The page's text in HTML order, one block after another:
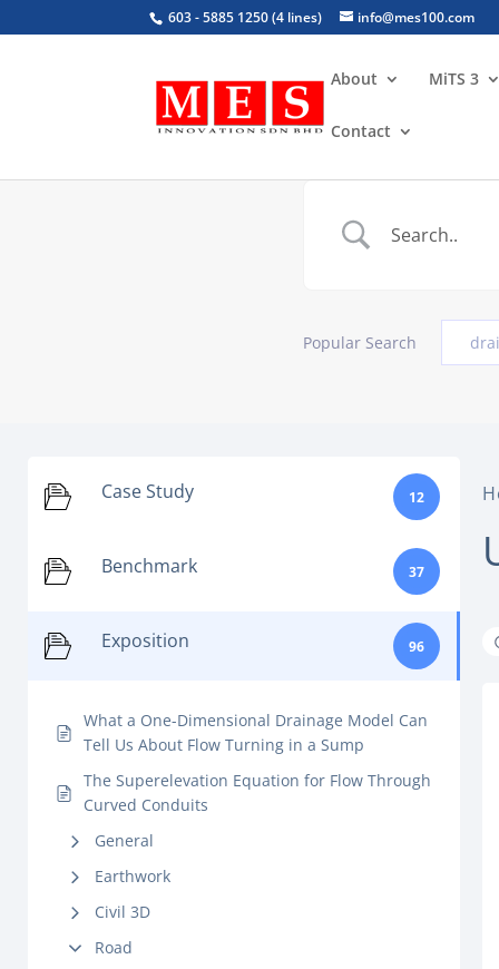
603 - 5885 1250 (4 lines) info@mes100.com
About MiTS 3
Contact
Popular Search
Case Study 12
Benchmark 37
Exposition 96
What a One-Dimensional Drainage Model Can
Tell Us About Flow Turning in a Sump
The Superelevation Equation for Flow Through
Curved Conduits
General
Earthwork
Civil 3D
Road